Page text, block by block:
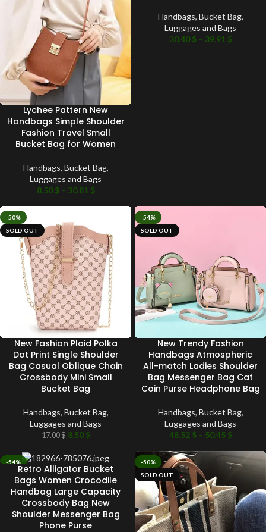
Lychee Pattern New
Handbags Simple Shoulder
Fashion Travel Small
Bucket Bag for Women
Handbags, Bucket Bag,
Luggages and Bags
8.50$ – 30.81 $
Handbags, Bucket Bag,
Luggages and Bags
30.40$ – 39.91 $
-50%
SOLD OUT
New Fashion Plaid Polka
Dot Print Single Shoulder
Bag Casual Oblique Chain
Crossbody Mini Small
Bucket Bag
Handbags, Bucket Bag,
Luggages and Bags
17.00$ 8.50$
-54%
SOLD OUT
New Trendy Fashion
Handbags Atmospheric
All-match Ladies Shoulder
Bag Messenger Bag Cat
Coin Purse Headphone Bag
Handbags, Bucket Bag,
Luggages and Bags
48.52 $ – 50.45 $
-54%
Retro Alligator Bucket
Bags Women Crocodile
Handbag Large Capacity
Crossbody Bag New
Shoulder Messenger Bag
Phone Purse
-50%
SOLD OUT